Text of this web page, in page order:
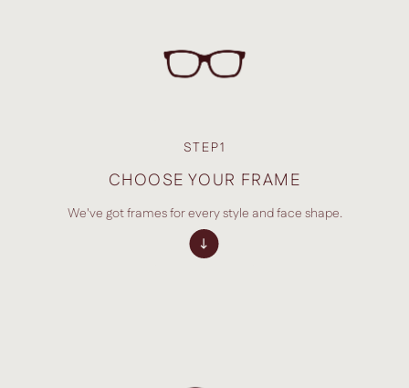
STEP1
CHOOSE YOUR FRAME
We've got frames for every style and face shape.